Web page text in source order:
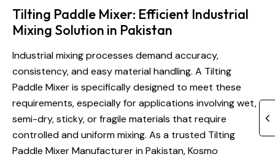
Tilting Paddle Mixer: Efficient Industrial
Mixing Solution in Pakistan
Industrial mixing processes demand accuracy,
consistency, and easy material handling. A Tilting
Paddle Mixer is specifically designed to meet these
requirements, especially for applications involving wet,
semi-dry, sticky, or fragile materials that require
controlled and uniform mixing. As a trusted Tilting
Paddle Mixer Manufacturer in Pakistan, Kosmo